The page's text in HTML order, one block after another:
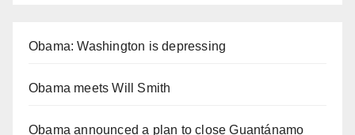
Obama: Washington is depressing
Obama meets Will Smith
Obama announced a plan to close Guantánamo